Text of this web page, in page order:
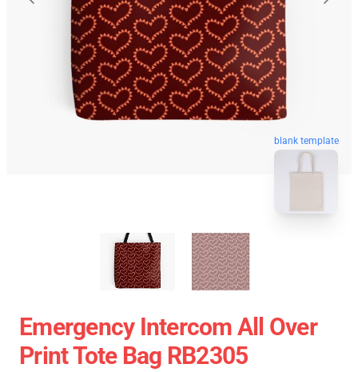
blank template
Emergency Intercom All Over
Print Tote Bag RB2305